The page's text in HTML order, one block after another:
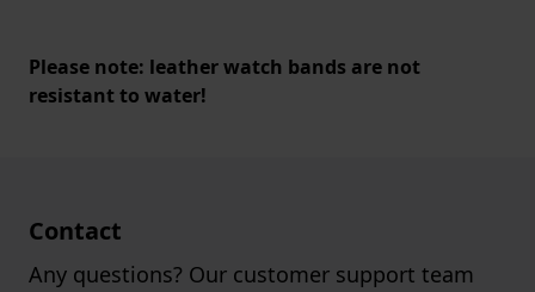
Please note: leather watch bands are not
resistant to water!
Contact
Any questions? Our customer support team